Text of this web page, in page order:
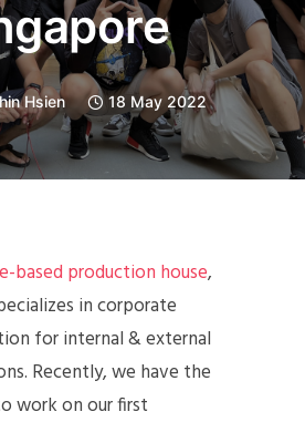
Hsien 18 May 2022
based production house,
in corporate
for internal & external
Recently, we have the
work on our first